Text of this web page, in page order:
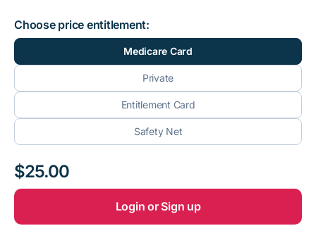
Choose price entitlement:
Medicare Card
Private
Entitlement Card
Safety Net
$25.00
Login or Sign up